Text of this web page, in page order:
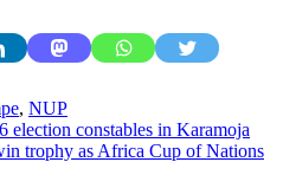
, NUP
election constables in Karamoja
trophy as Africa Cup of Nations